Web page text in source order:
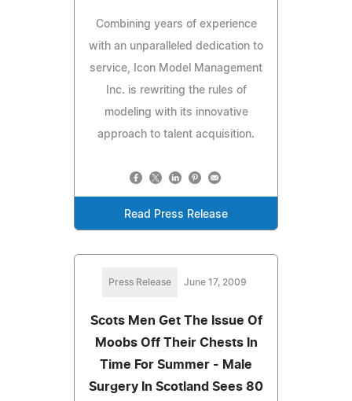
Combining years of experience
with an unparalleled dedication to
service, Icon Model Management
Inc. is rewriting the rules of
modeling with its innovative
approach to talent acquisition.
Read Press Release
Press Release June 17, 2009
Scots Men Get The Issue Of
Moobs Off Their Chests In
Time For Summer - Male
Surgery In Scotland Sees 80